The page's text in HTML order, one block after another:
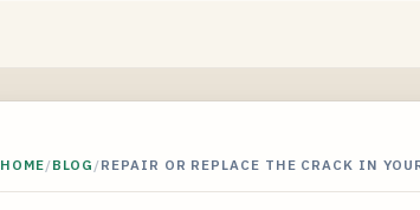
HOME/BLOG /REPAIR OR REPLACE THE CRACK IN